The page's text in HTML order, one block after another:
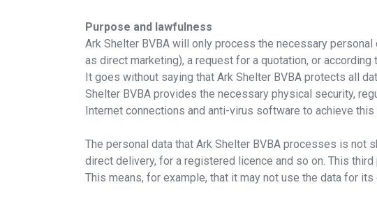
Purpose and lawfulness
Ark Shelter BVBA will only process the necessary
as direct marketing), a request for a quotation, or
It goes without saying that Ark Shelter BVBA protects all
Shelter BVBA provides the necessary physical security,
Internet connections and anti-virus software to achieve this
The personal data that Ark Shelter BVBA processes is not
direct delivery, for a registered licence and so on. This
This means, for example, that it may not use the data for